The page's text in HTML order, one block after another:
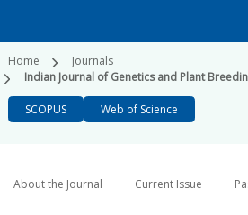
Home
Journals
Indian Journal of Genetics and Plant
SCOPUS Web of Science
About the Journal Current Issue